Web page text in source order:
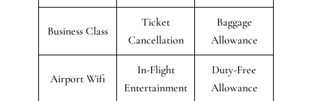
Business Class
Ticket
Cancellation
Baggage
Allowance
Airport Wifi
In-Flight
Entertainment
Duty-Free
Allowance